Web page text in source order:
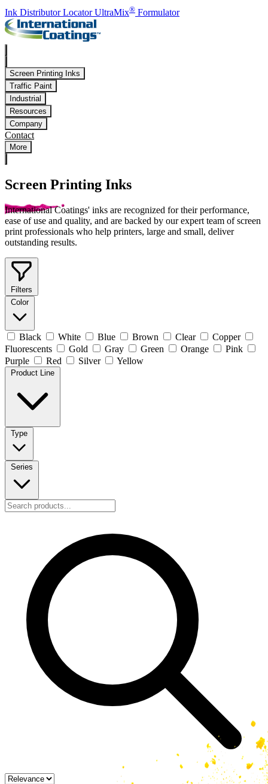
Skip to main content
Ink Distributor LocatorUltraMix® Formulator
Screen Printing Inks
Traffic Paint
Industrial
Resources
Company
Contact
More
Screen Printing Inks
International Coatings' inks are recognized for their performance,
ease of use and quality, and are backed by our expert team of screen
print professionals who help printers, large and small, deliver
outstanding results.
Filters
Color
Black White Blue Brown Clear
Copper
Fluorescents
Gold Gray Green Orange
Pink
Purple
Red Silver Yellow
Product Line
Type
Series